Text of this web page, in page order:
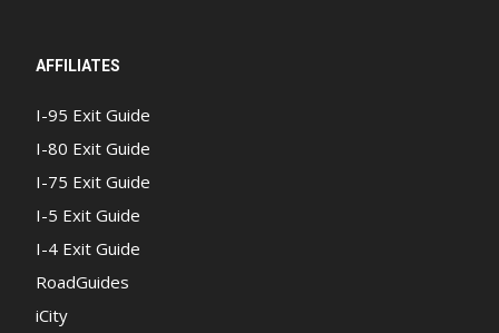
AFFILIATES
I-95 Exit Guide
I-80 Exit Guide
I-75 Exit Guide
I-5 Exit Guide
I-4 Exit Guide
RoadGuides
iCity